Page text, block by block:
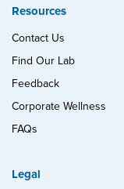
Resources
Contact Us
Find Our Lab
Feedback
Corporate Wellness
FAQs
Legal